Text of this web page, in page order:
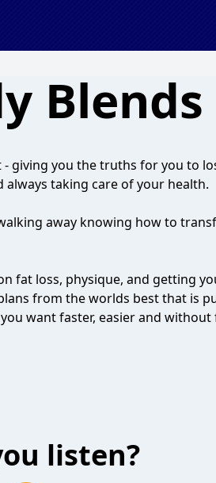
Blends
- giving you the truths for you to
taking care of your health.
away knowing how to
fat loss, physique, and getting
from the worlds best that is
want faster, easier and without
listen?